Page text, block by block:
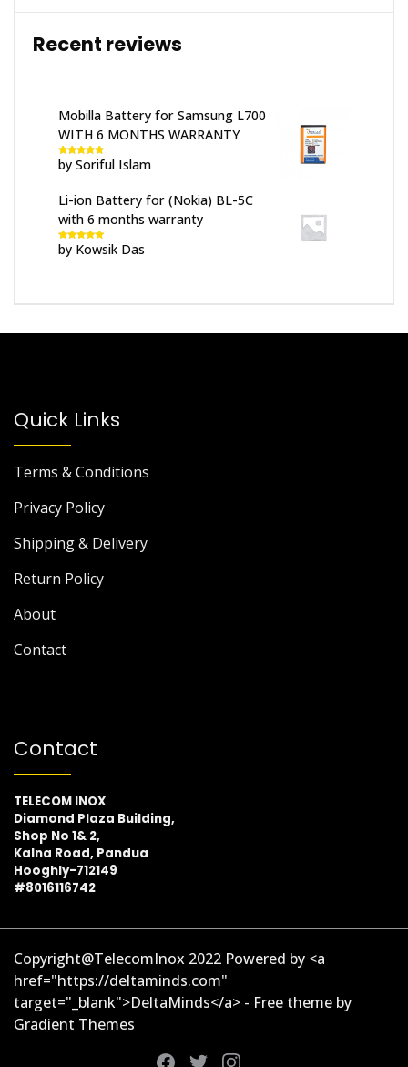
Recent reviews
Mobilla Battery for Samsung L700
WITH 6 MONTHS WARRANTY
Rated5out
of 5
by Soriful Islam
Li-ion Battery for (Nokia) BL-5C
with 6 months warranty
Rated5out
of 5
by Kowsik Das
Quick Links
Terms & Conditions
Privacy Policy
Shipping & Delivery
Return Policy
About
Contact
Contact
TELECOM INOX
Diamond Plaza Building,
Shop No 1& 2,
Kalna Road, Pandua
Hooghly-712149
#8016116742
Copyright@TelecomInox 2022 Powered by <a
href="https://deltaminds.com"
target="_blank">DeltaMinds</a> - Free theme by
Gradient Themes